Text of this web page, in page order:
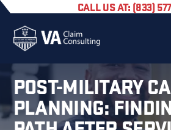
CALL US AT: (833)
POST-MILITARY
PLANNING: